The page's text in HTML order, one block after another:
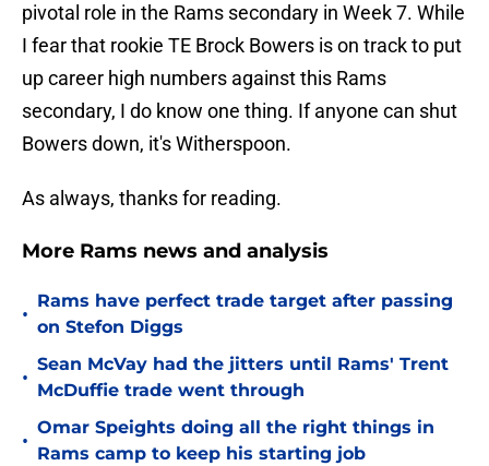
pivotal role in the Rams secondary in Week 7. While
I fear that rookie TE Brock Bowers is on track to put
up career high numbers against this Rams
secondary, I do know one thing. If anyone can shut
Bowers down, it's Witherspoon.
As always, thanks for reading.
More Rams news and analysis
•
Rams have perfect trade target after passing
on Stefon Diggs
•
Sean McVay had the jitters until Rams' Trent
McDuffie trade went through
•
Omar Speights doing all the right things in
Rams camp to keep his starting job